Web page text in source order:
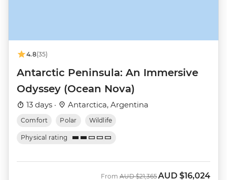
4.8(35)
Antarctic Peninsula: An Immersive
Odyssey (Ocean Nova)
13 days · Antarctica, Argentina
Comfort Polar Wildlife
Physical rating
From Was
AUD $21,365Now
AUD $16,024